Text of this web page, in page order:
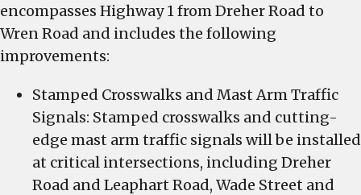
encompasses Highway 1 from Dreher Road to
Wren Road and includes the following
improvements:
Stamped Crosswalks and Mast Arm Traffic
Signals: Stamped crosswalks and cutting-
edge mast arm traffic signals will be installed
at critical intersections, including Dreher
Road and Leaphart Road, Wade Street and